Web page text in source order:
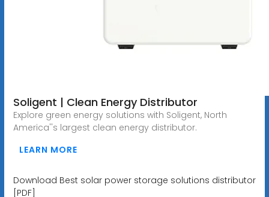
Soligent | Clean Energy Distributor
Explore green energy solutions with Soligent, North
America''s largest clean energy distributor.
LEARN MORE
Download Best solar power storage solutions distributor
[PDF]